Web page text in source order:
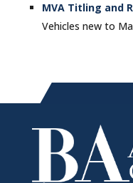
MVA Titling and
Vehicles new to